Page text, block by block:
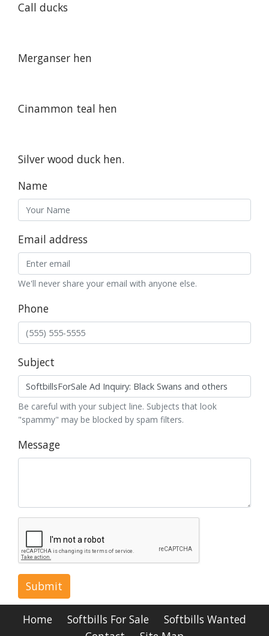
Call ducks
Merganser hen
Cinammon teal hen
Silver wood duck hen.
Name
Email address
We'll never share your email with anyone else.
Phone
Subject
Be careful with your subject line. Subjects that look
"spammy" may be blocked by spam filters.
Message
Submit
Home Softbills For Sale
Softbills Wanted